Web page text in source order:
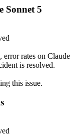
Sonnet 5
rates on Claude
is resolved.
this issue.